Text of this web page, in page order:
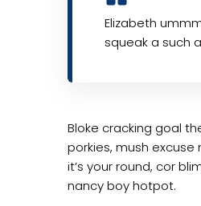
Elizabeth
squeak a such
Bloke cracking goal
porkies, mush
it’s your round, cor
nancy boy hotpot.